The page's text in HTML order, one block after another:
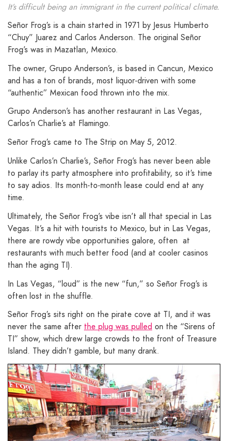
It’s difficult being an immigrant in the current political climate.
Señor Frog’s is a chain started in 1971 by Jesus Humberto
“Chuy” Juarez and Carlos Anderson. The original Señor
Frog’s was in Mazatlan, Mexico.
The owner, Grupo Anderson’s, is based in Cancun, Mexico
and has a ton of brands, most liquor-driven with some
“authentic” Mexican food thrown into the mix.
Grupo Anderson’s has another restaurant in Las Vegas,
Carlos’n Charlie’s at Flamingo.
Señor Frog’s came to The Strip on May 5, 2012.
Unlike Carlos’n Charlie’s, Señor Frog’s has never been able
to parlay its party atmosphere into profitability, so it’s time
to say adios. Its month-to-month lease could end at any
time.
Ultimately, the Señor Frog’s vibe isn’t all that special in Las
Vegas. It’s a hit with tourists to Mexico, but in Las Vegas,
there are rowdy vibe opportunities galore, often at
restaurants with much better food (and at cooler casinos
than the aging TI).
In Las Vegas, “loud” is the new “fun,” so Señor Frog’s is
often lost in the shuffle.
Señor Frog’s sits right on the pirate cove at TI, and it was
never the same after the plug was pulled on the “Sirens of
TI” show, which drew large crowds to the front of Treasure
Island. They didn’t gamble, but many drank.